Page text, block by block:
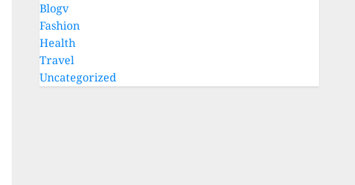
Blogv
Fashion
Health
Travel
Uncategorized